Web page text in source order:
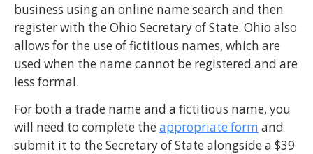
business using an online name search and then
register with the Ohio Secretary of State. Ohio also
allows for the use of fictitious names, which are
used when the name cannot be registered and are
less formal.
For both a trade name and a fictitious name, you
will need to complete theappropriate form and
submit it to the Secretary of State alongside a $39